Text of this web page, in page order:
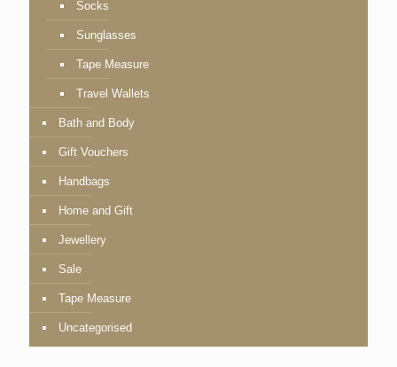
Socks
Sunglasses
Tape Measure
Travel Wallets
Bath and Body
Gift Vouchers
Handbags
Home and Gift
Jewellery
Sale
Tape Measure
Uncategorised